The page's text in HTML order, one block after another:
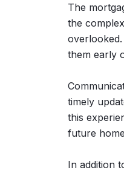
The
the
them early
timely
this
future
In addition